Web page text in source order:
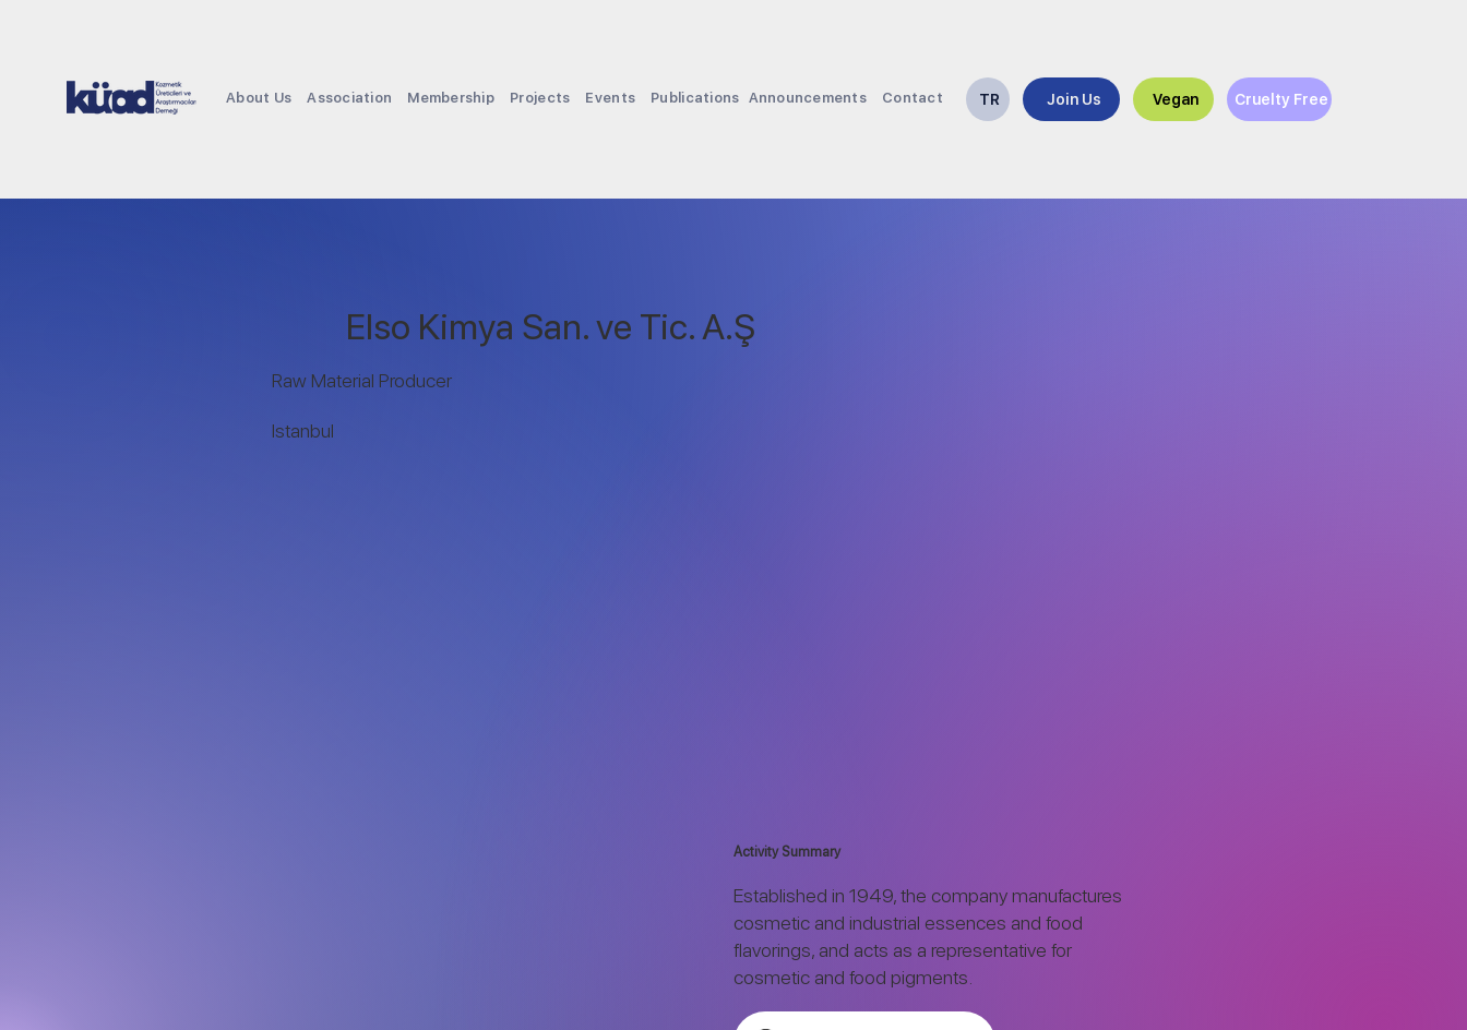
About Us Association Membership Projects Events Publications Announcements Contact TR Join Us Vegan Cruelty Free
Elso Kimya San. ve Tic. A.Ş
Raw Material Producer
Istanbul
Activity Summary
Established in 1949, the company manufactures
cosmetic and industrial essences and food
flavorings, and acts as a representative for
cosmetic and food pigments.